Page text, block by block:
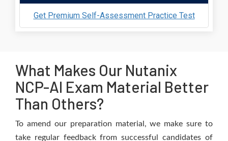
Get Premium Self-Assessment Practice Test
What Makes Our Nutanix
NCP-AI Exam Material Better
Than Others?
To amend our preparation material, we make sure to
take regular feedback from successful candidates of